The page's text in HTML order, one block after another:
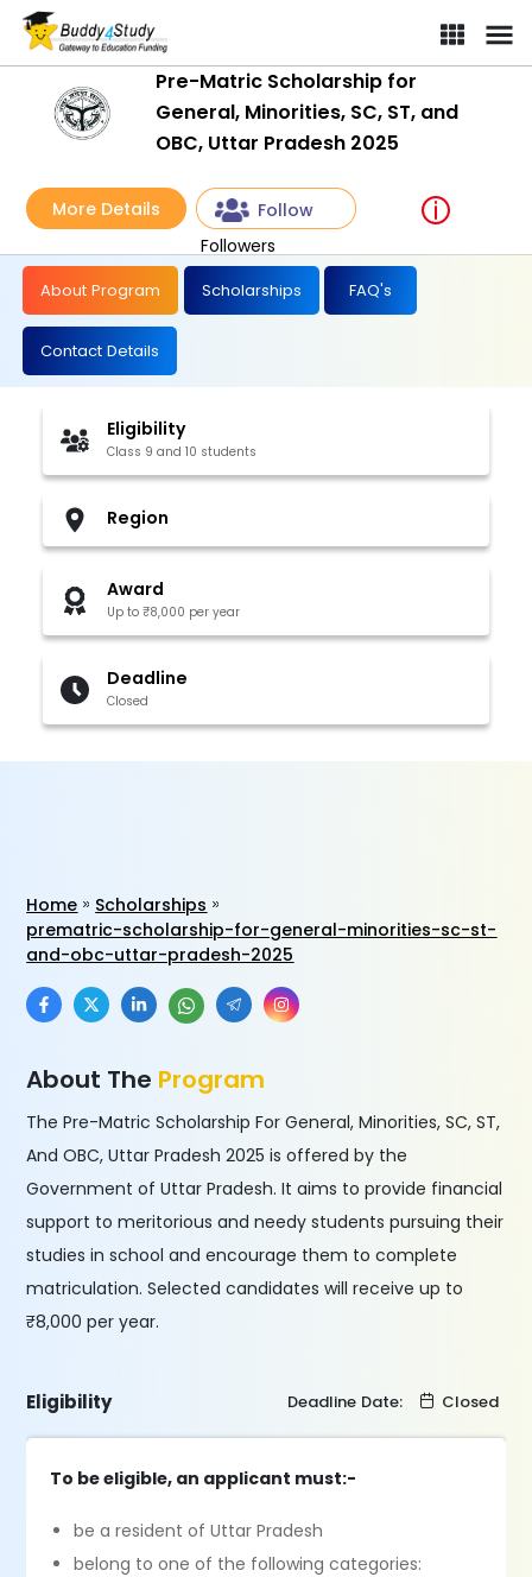
Pre-Matric Scholarship for
General, Minorities, SC, ST, and
OBC, Uttar Pradesh 2025
More Details
Follow
Followers
About Program Scholarships FAQ's
Contact Details
Eligibility
Class 9 and 10 students
Region
Award
Up to ₹8,000 per year
Deadline
Closed
Home
Scholarships
prematric-scholarship-for-general-minorities-sc-st-
and-obc-uttar-pradesh-2025
About The Program
The Pre-Matric Scholarship For General, Minorities, SC, ST,
And OBC, Uttar Pradesh 2025 is offered by the
Government of Uttar Pradesh. It aims to provide financial
support to meritorious and needy students pursuing their
studies in school and encourage them to complete
matriculation. Selected candidates will receive up to
₹8,000 per year.
Eligibility Deadline Date: Closed
To be eligible, an applicant must:-
be a resident of Uttar Pradesh
belong to one of the following categories: